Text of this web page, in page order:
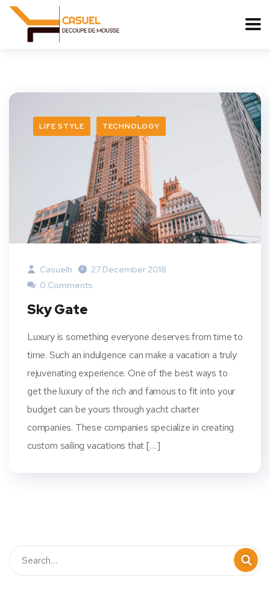
LIFE STYLE TECHNOLOGY
Casuelh
27 December 2018
0 Comments
Sky Gate
Luxury is something everyone deserves from time to
time. Such an indulgence can make a vacation a truly
rejuvenating experience. One of the best ways to
get the luxury of the rich and famous to fit into your
budget can be yours through yacht charter
companies. These companies specialize in creating
custom sailing vacations that […]